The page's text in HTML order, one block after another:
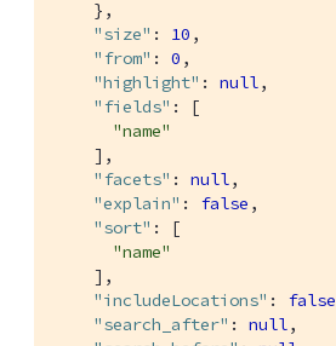
    },
"size" : 10 ,
"from" : 0 ,
"highlight" : null,
"fields" : [
"name"
    ],
"facets" : null,
"explain" : false ,
"sort" : [
"name"
    ],
"includeLocations" : false
"search_after" : null,